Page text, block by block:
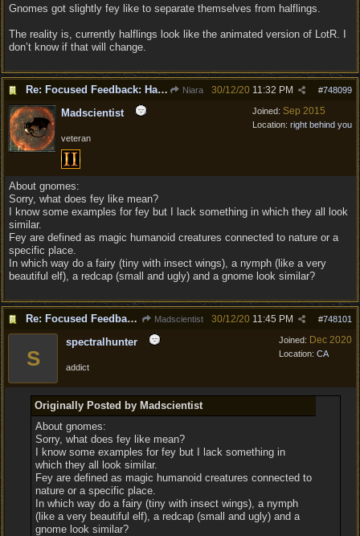
Gnomes got slightly fey like to separate themselves from halflings.
The reality is, currently halflings look like the animated version of LotR. I
don’t know if that will change.
Re: Focused Feedback: Halflings Niara #748099
30/12/20 11:32 PM
Joined: Sep 2015
Location: right behind you
Madscientist
veteran
About gnomes:
Sorry, what does fey like mean?
I know some examples for fey but I lack something in which they all look
similar.
Fey are defined as magic humanoid creatures connected to nature or a
specific place.
In which way do a fairy (tiny with insect wings), a nymph (like a very
beautiful elf), a redcap (small and ugly) and a gnome look similar?
Re: Focused Feedback: Halflings Madscientist #748101
30/12/20 11:45 PM
Joined: Dec 2020
Location: CA
S
spectralhunter
addict
Originally Posted by Madscientist
About gnomes:
Sorry, what does fey like mean?
I know some examples for fey but I lack something in
which they all look similar.
Fey are defined as magic humanoid creatures connected to
nature or a specific place.
In which way do a fairy (tiny with insect wings), a nymph
(like a very beautiful elf), a redcap (small and ugly) and a
gnome look similar?